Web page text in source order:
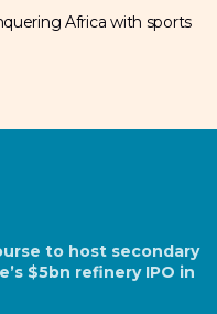
Africa with sports
to host secondary
$5bn refinery IPO in